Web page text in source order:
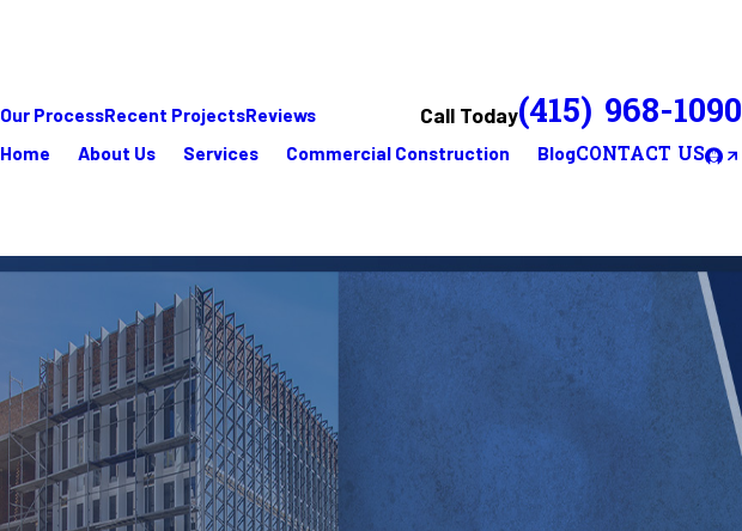
Our ProcessRecent ProjectsReviews Call Today(415) 968-1090
Home About Us Services Commercial Construction BlogCONTACT US